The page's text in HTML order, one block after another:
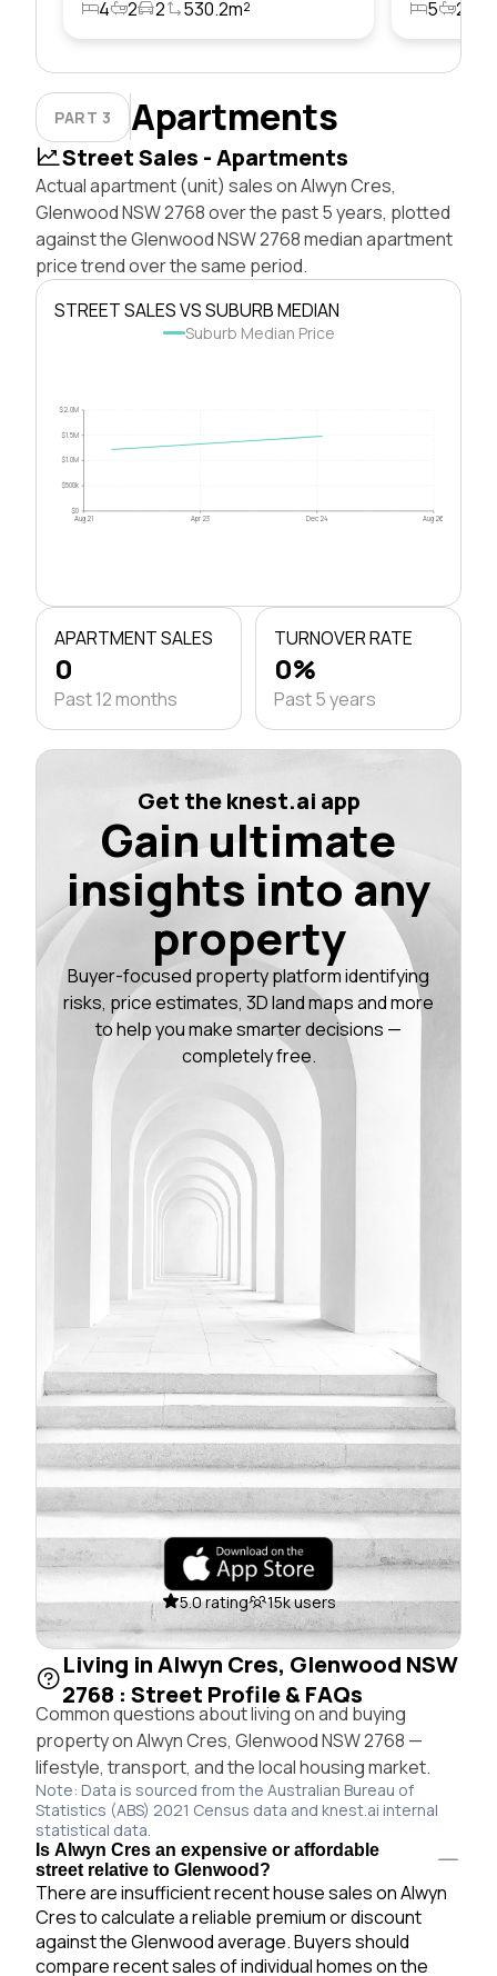
4 2 2 530.2m² 5 2
PART 3 Apartments
Street Sales - Apartments
Actual apartment (unit) sales on Alwyn Cres,
Glenwood NSW 2768 over the past 5 years, plotted
against the Glenwood NSW 2768 median apartment
price trend over the same period.
STREET SALES VS SUBURB MEDIAN
Suburb Median Price
$0
$500k
$1.0M
$1.5M
$2.0M
Aug 21 Apr 23 Dec 24 Aug 26
APARTMENT SALES
0
Past 12 months
TURNOVER RATE
0%
Past 5 years
Get the knest.ai app
Gain ultimate
insights into any
property
Buyer-focused property platform identifying
risks, price estimates, 3D land maps and more
to help you make smarter decisions —
completely free.
5.0 rating 15k users
Living in Alwyn Cres, Glenwood NSW
2768 : Street Profile & FAQs
Common questions about living on and buying
property on Alwyn Cres, Glenwood NSW 2768 —
lifestyle, transport, and the local housing market.
Note: Data is sourced from the Australian Bureau of
Statistics (ABS) 2021 Census data and knest.ai internal
statistical data.
Is Alwyn Cres an expensive or affordable
street relative to Glenwood?
There are insufficient recent house sales on Alwyn
Cres to calculate a reliable premium or discount
against the Glenwood average. Buyers should
compare recent sales of individual homes on the